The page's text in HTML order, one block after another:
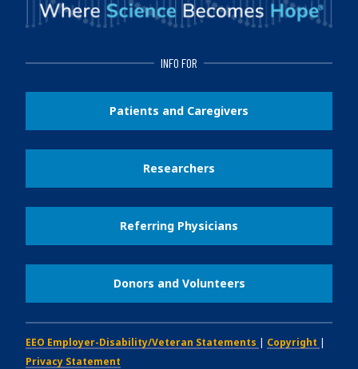
INFO FOR
Patients and Caregivers
Researchers
Referring Physicians
Donors and Volunteers
EEO Employer-Disability/Veteran Statements | Copyright |
Privacy Statement